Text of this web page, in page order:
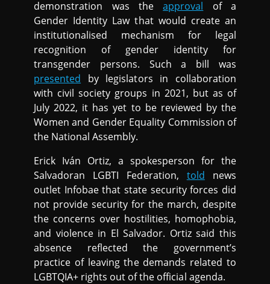
demonstration was theapproval of a
Gender Identity Law that would create an
institutionalised mechanism for legal
recognition of gender identity for
transgender persons. Such a bill was
presented by legislators in collaboration
with civil society groups in 2021, but as of
July 2022, it has yet to be reviewed by the
Women and Gender Equality Commission of
the National Assembly.
Erick Iván Ortiz, a spokesperson for the
Salvadoran LGBTI Federation, told news
outlet Infobae that state security forces did
not provide security for the march, despite
the concerns over hostilities, homophobia,
and violence in El Salvador. Ortiz said this
absence reflected the government’s
practice of leaving the demands related to
LGBTQIA+ rights out of the official agenda.